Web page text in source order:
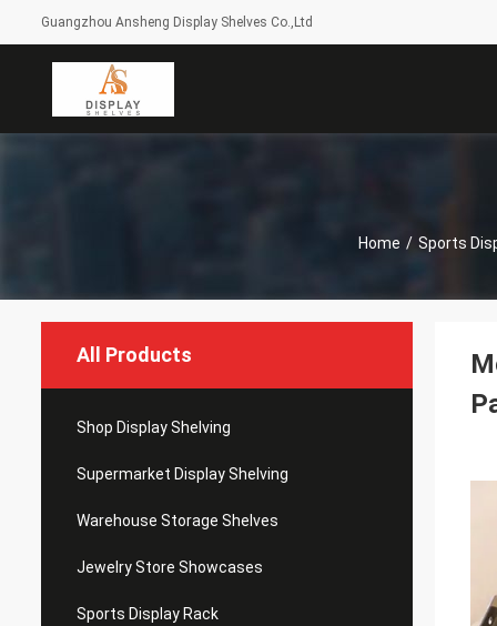
Guangzhou Ansheng Display Shelves Co.,Ltd
Home / Sports
All Products
Shop Display Shelving
Supermarket Display Shelving
Warehouse Storage Shelves
Jewelry Store Showcases
Sports Display Rack